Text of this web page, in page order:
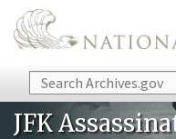
Skip to main content
Search
JFK